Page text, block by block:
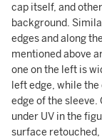
cap itself, and
background.
edges and along
mentioned above
one on the left is
left edge, while
edge of the
under UV in the
surface